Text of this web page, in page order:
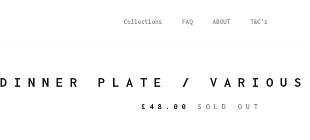
Collections FAQ ABOUT T&C's
DINNER PLATE / VARIOUS
£ 48.00 SOLD OUT